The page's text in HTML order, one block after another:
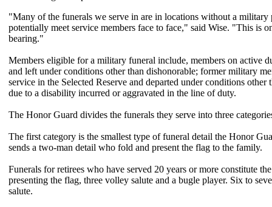
"Many of the funerals we serve in are in locations without a
potentially meet service members face to face," said Wise. "This is
bearing."
Members eligible for a military funeral include, members on active
and left under conditions other than dishonorable; former military
service in the Selected Reserve and departed under conditions
due to a disability incurred or aggravated in the line of duty.
The Honor Guard divides the funerals they serve into three
The first category is the smallest type of funeral detail the Honor
sends a two-man detail who fold and present the flag to the family.
Funerals for retirees who have served 20 years or more constitute
presenting the flag, three volley salute and a bugle player. Six to
salute.